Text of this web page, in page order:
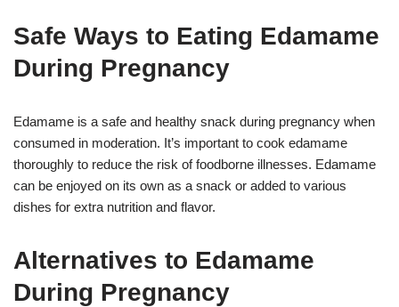
Safe Ways to Eating Edamame
During Pregnancy
Edamame is a safe and healthy snack during pregnancy when
consumed in moderation. It’s important to cook edamame
thoroughly to reduce the risk of foodborne illnesses. Edamame
can be enjoyed on its own as a snack or added to various
dishes for extra nutrition and flavor.
Alternatives to Edamame
During Pregnancy